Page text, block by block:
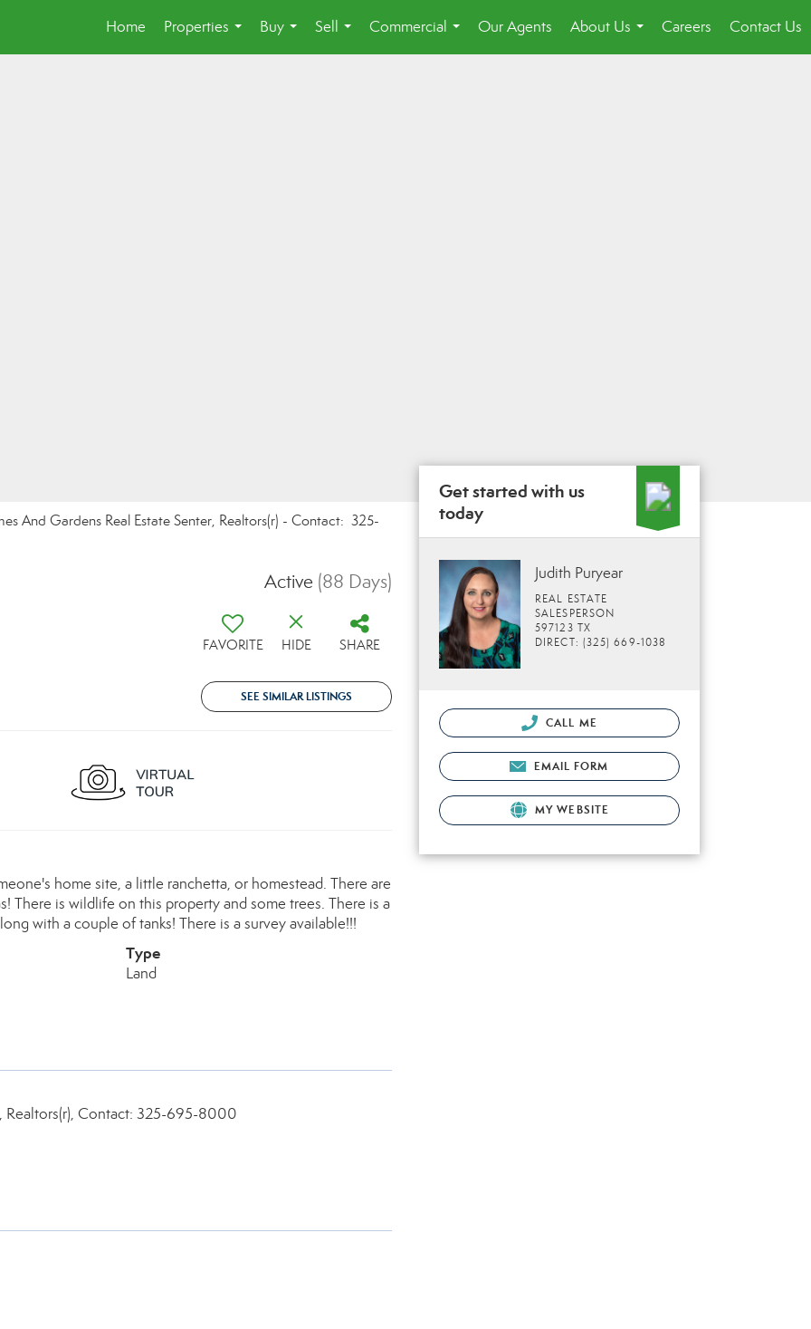
Home
Properties
...
Buy
...
Sell
...
Commercial
...
Our Agents
About Us
...
Careers Contact Us
And Gardens Real Estate Senter, Realtors(r) - Contact: 325-
Active (88 Days)
FAVORITE HIDE SHARE
SEE SIMILAR LISTINGS
home site, a little ranchetta, or homestead. There are
There is wildlife on this property and some trees. There is a
with a couple of tanks! There is a survey available!!!
Type
Land
Realtors(r), Contact: 325-695-8000
Get started with us
today
Judith Puryear
REAL ESTATE
SALESPERSON
597123 TX
DIRECT: (325) 669-1038
CALL ME
EMAIL FORM
MY WEBSITE